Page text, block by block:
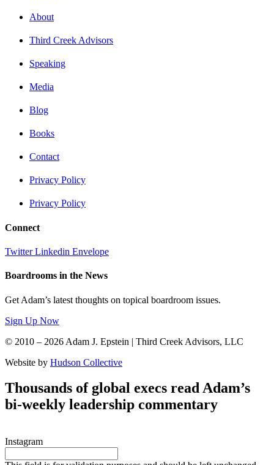
About
Third Creek Advisors
Speaking
Media
Blog
Books
Contact
Privacy Policy
Privacy Policy
Connect
Twitter Linkedin Envelope
Boardrooms in the News
Get Adam’s latest thoughts on topical boardroom issues.
Sign Up Now
© 2010 – 2026 Adam J. Epstein | Third Creek Advisors, LLC
Website by Hudson Collective
Thousands of global execs read Adam’s
bi-weekly leadership commentary
Instagram